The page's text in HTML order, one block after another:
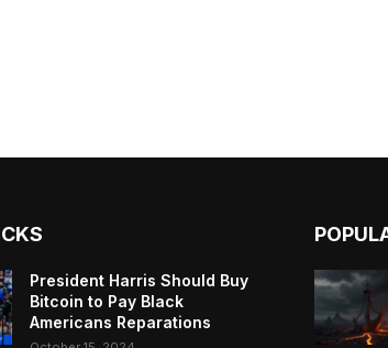
President Harris Should Buy
Bitcoin to Pay Black
Americans Reparations